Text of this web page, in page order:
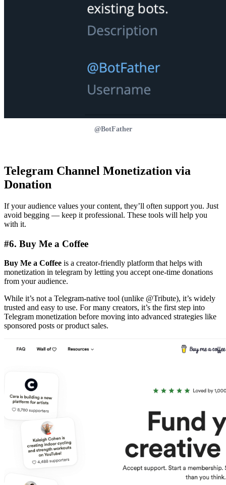
@BotFather
Telegram Channel Monetization via
Donation
If your audience values your content, they’ll often support you. Just
avoid begging — keep it professional. These tools will help you
with it.
#6. Buy Me a Coffee
Buy Me a Coffee is a creator-friendly platform that helps with
monetization in telegram by letting you accept one-time donations
from your audience.
While it’s not a Telegram-native tool (unlike @Tribute), it’s widely
trusted and easy to use. For many creators, it’s the first step into
Telegram monetization before moving into advanced strategies like
sponsored posts or product sales.